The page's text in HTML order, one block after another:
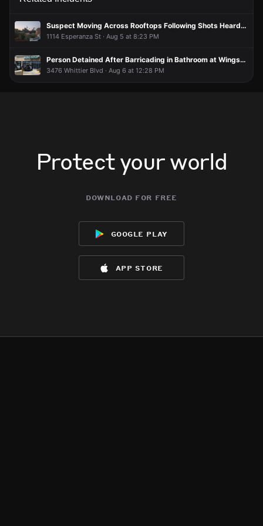
So what’s happening?
So what’s happening?
So what’s happening?
So what’s happening? Suspect Moving Across Rooftops Following Shots Heard, Traffic Blocked
1114 Esperanza St · Aug 5 at 8:23 PM
Person Detained After Barricading in Bathroom at Wingstop
3476 Whittier Blvd · Aug 6 at 12:28 PM
Protect your world
download for free
google play
app store